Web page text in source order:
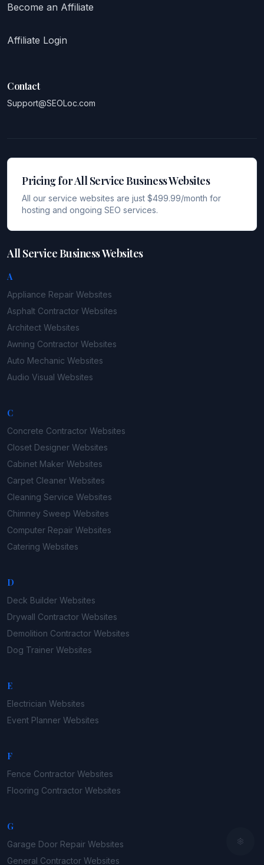
Become an Affiliate
Affiliate Login
Contact
Support@SEOLoc.com
Pricing for All Service Business Websites
All our service websites are just $499.99/month for
hosting and ongoing SEO services.
All Service Business Websites
A
Appliance Repair Websites
Asphalt Contractor Websites
Architect Websites
Awning Contractor Websites
Auto Mechanic Websites
Audio Visual Websites
C
Concrete Contractor Websites
Closet Designer Websites
Cabinet Maker Websites
Carpet Cleaner Websites
Cleaning Service Websites
Chimney Sweep Websites
Computer Repair Websites
Catering Websites
D
Deck Builder Websites
Drywall Contractor Websites
Demolition Contractor Websites
Dog Trainer Websites
E
Electrician Websites
Event Planner Websites
F
Fence Contractor Websites
Flooring Contractor Websites
G
Garage Door Repair Websites
General Contractor Websites